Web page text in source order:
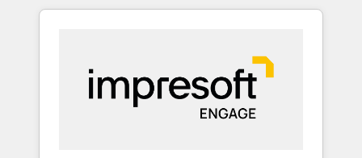
HubSpotアワード受賞・HUGリーダー ✓
以上の導入実績 ✓ HubSpot大百科 出版 CRM・
AI活用に関するご相談、現状整理の壁打ちな
ど、構想段階からお気軽にお問い合わせくださ
integration of core business processes and
and results. 🎯 We present a solution-centric
approach and we're focused on HubSpot. We
work with some of HubSpot's most
important customers to generate value from